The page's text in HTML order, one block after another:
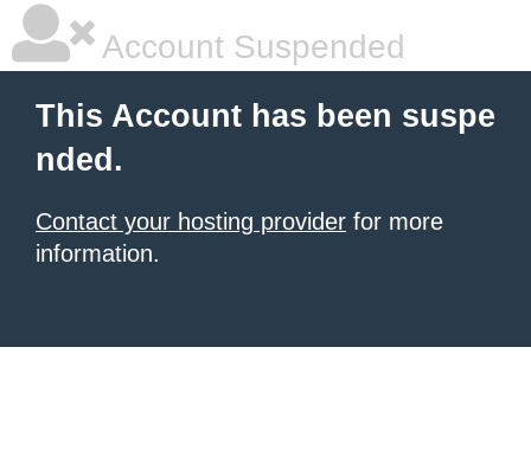
Account Suspended
This Account has been suspe
nded.
Contact your hosting provider for more
information.